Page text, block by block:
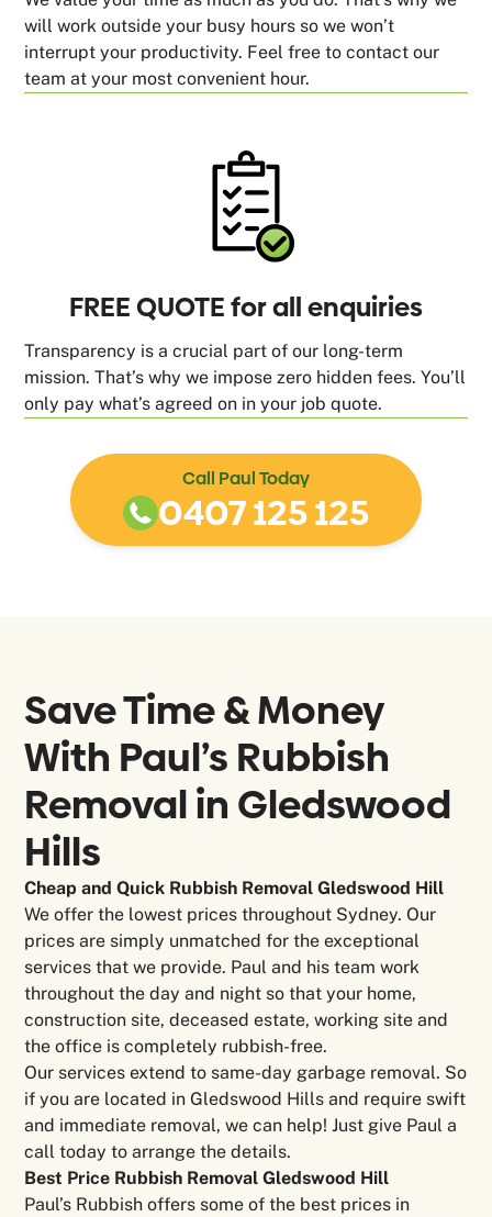
will work outside your busy hours so we won’t
interrupt your productivity. Feel free to contact our
team at your most convenient hour.
FREE QUOTE for all enquiries
Transparency is a crucial part of our long-term
mission. That’s why we impose zero hidden fees. You’ll
only pay what’s agreed on in your job quote.
Call Paul Today
0407 125 125
Save Time & Money
With Paul’s Rubbish
Removal in Gledswood
Hills
Cheap and Quick Rubbish Removal Gledswood Hill
We offer the lowest prices throughout Sydney. Our
prices are simply unmatched for the exceptional
services that we provide. Paul and his team work
throughout the day and night so that your home,
construction site, deceased estate, working site and
the office is completely rubbish-free.
Our services extend to same-day garbage removal. So
if you are located in Gledswood Hills and require swift
and immediate removal, we can help! Just give Paul a
call today to arrange the details.
Best Price Rubbish Removal Gledswood Hill
Paul’s Rubbish offers some of the best prices in